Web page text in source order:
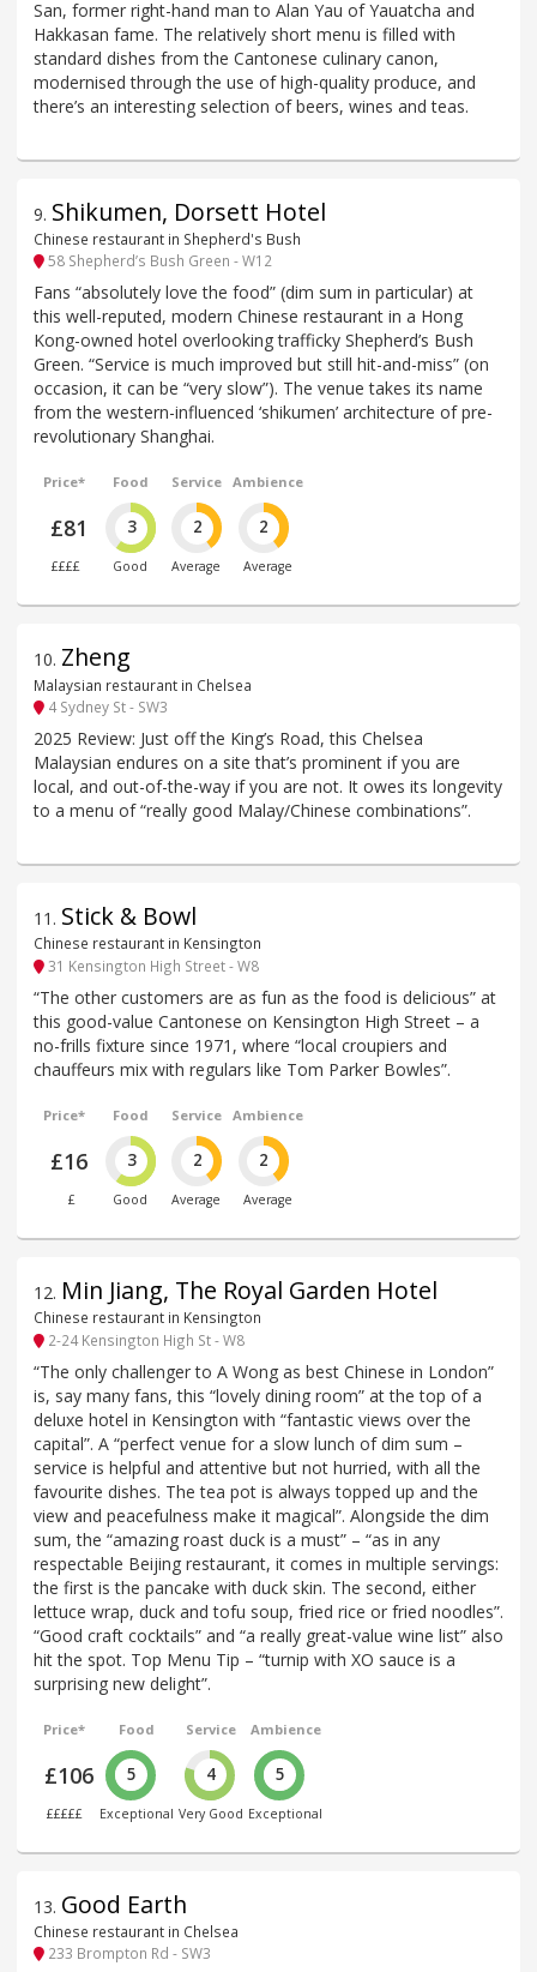
San, former right-hand man to Alan Yau of Yauatcha and
Hakkasan fame. The relatively short menu is filled with
standard dishes from the Cantonese culinary canon,
modernised through the use of high-quality produce, and
there’s an interesting selection of beers, wines and teas.
9. Shikumen, Dorsett Hotel
Chinese restaurant in Shepherd's Bush
58 Shepherd’s Bush Green - W12
Fans “absolutely love the food” (dim sum in particular) at
this well-reputed, modern Chinese restaurant in a Hong
Kong-owned hotel overlooking trafficky Shepherd’s Bush
Green. “Service is much improved but still hit-and-miss” (on
occasion, it can be “very slow”). The venue takes its name
from the western-influenced ‘shikumen’ architecture of pre-
revolutionary Shanghai.
Price*
£81
££££
Food
3
Good
Service
2
Average
Ambience
2
Average
10. Zheng
Malaysian restaurant in Chelsea
4 Sydney St - SW3
2025 Review: Just off the King’s Road, this Chelsea
Malaysian endures on a site that’s prominent if you are
local, and out-of-the-way if you are not. It owes its longevity
to a menu of “really good Malay/Chinese combinations”.
11 . Stick & Bowl
Chinese restaurant in Kensington
31 Kensington High Street - W8
“The other customers are as fun as the food is delicious” at
this good-value Cantonese on Kensington High Street – a
no-frills fixture since 1971, where “local croupiers and
chauffeurs mix with regulars like Tom Parker Bowles”.
Price*
£16
£
Food
3
Good
Service
2
Average
Ambience
2
Average
12. Min Jiang, The Royal Garden Hotel
Chinese restaurant in Kensington
2-24 Kensington High St - W8
“The only challenger to A Wong as best Chinese in London”
is, say many fans, this “lovely dining room” at the top of a
deluxe hotel in Kensington with “fantastic views over the
capital”. A “perfect venue for a slow lunch of dim sum –
service is helpful and attentive but not hurried, with all the
favourite dishes. The tea pot is always topped up and the
view and peacefulness make it magical”. Alongside the dim
sum, the “amazing roast duck is a must” – “as in any
respectable Beijing restaurant, it comes in multiple servings:
the first is the pancake with duck skin. The second, either
lettuce wrap, duck and tofu soup, fried rice or fried noodles”.
“Good craft cocktails” and “a really great-value wine list” also
hit the spot. Top Menu Tip – “turnip with XO sauce is a
surprising new delight”.
Price*
£106
£££££
Food
5
Exceptional
Service
4
Very Good
Ambience
5
Exceptional
13. Good Earth
Chinese restaurant in Chelsea
233 Brompton Rd - SW3